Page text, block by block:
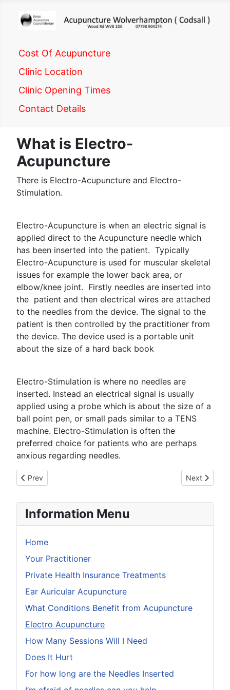
Cost Of Acupuncture
Clinic Location
Clinic Opening Times
Contact Details
Information Menu
Home
Your Practitioner
Private Health Insurance Treatments
Ear Auricular Acupuncture
What Conditions Benefit from Acupuncture
Electro Acupuncture
How Many Sessions Will I Need
Does It Hurt
For how long are the Needles Inserted
What is Electro-
Acupuncture
There is Electro-Acupuncture and Electro-
Stimulation.
Electro-Acupuncture is when an electric signal is
applied direct to the Acupuncture needle which
has been inserted into the patient. Typically
Electro-Acupuncture is used for muscular skeletal
issues for example the lower back area, or
elbow/knee joint. Firstly needles are inserted into
the patient and then electrical wires are attached
to the needles from the device. The signal to the
patient is then controlled by the practitioner from
the device. The device used is a portable unit
about the size of a hard back book
Electro-Stimulation is where no needles are
inserted. Instead an electrical signal is usually
applied using a probe which is about the size of a
ball point pen, or small pads similar to a TENS
machine. Electro-Stimulation is often the
preferred choice for patients who are perhaps
anxious regarding needles.
Previous article: What conditions benefit from Acupuncture
Prev Next article:
Next